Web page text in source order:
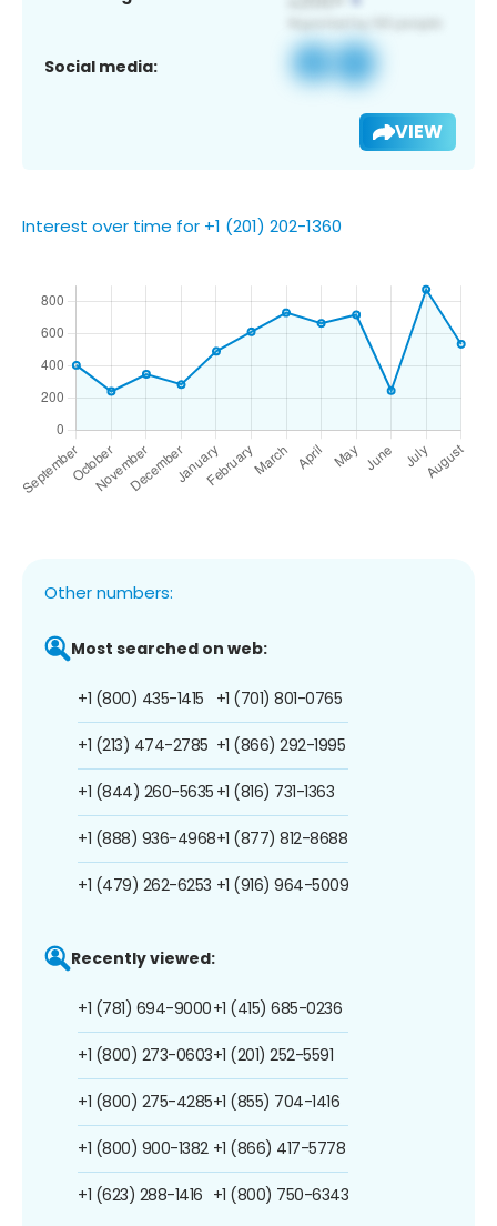
Social media:
VIEW
Interest over time for +1 (201) 202-1360
Other numbers:
Most searched on web:
+1 (800) 435-1415
+1 (213) 474-2785
+1 (844) 260-5635
+1 (888) 936-4968
+1 (479) 262-6253
+1 (701) 801-0765
+1 (866) 292-1995
+1 (816) 731-1363
+1 (877) 812-8688
+1 (916) 964-5009
Recently viewed:
+1 (781) 694-9000
+1 (800) 273-0603
+1 (800) 275-4285
+1 (800) 900-1382
+1 (623) 288-1416
+1 (415) 685-0236
+1 (201) 252-5591
+1 (855) 704-1416
+1 (866) 417-5778
+1 (800) 750-6343